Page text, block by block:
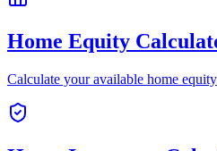
Home Equity
Calculate your available home equity